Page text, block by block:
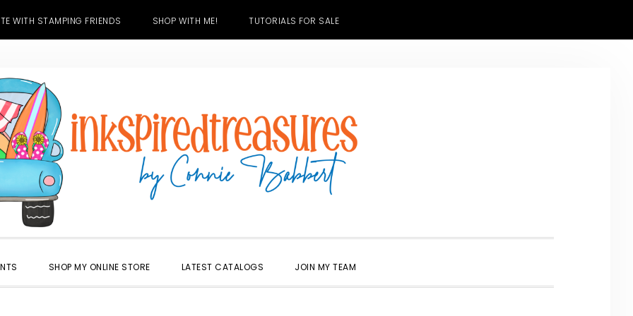
WITH STAMPING FRIENDS SHOP WITH ME! TUTORIALS FOR SALE
SHOP MY ONLINE STORE LATEST CATALOGS JOIN MY TEAM